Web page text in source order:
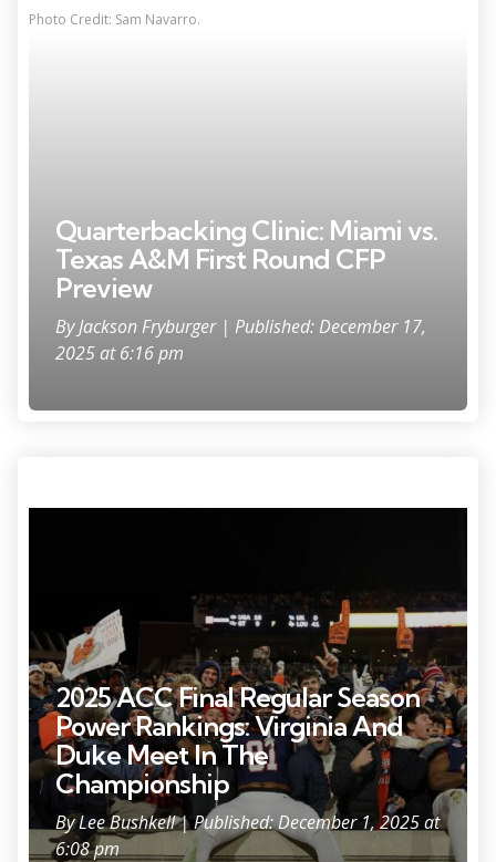
Photo Credit: Sam Navarro.
Quarterbacking Clinic: Miami vs.
Texas A&M First Round CFP
Preview
ByJackson Fryburger | Published: December 17,
2025 at 6:16 pm
2025 ACC Final Regular Season
Power Rankings: Virginia And
Duke Meet In The
Championship
ByLee Bushkell| Published: December 1, 2025 at
6:08 pm